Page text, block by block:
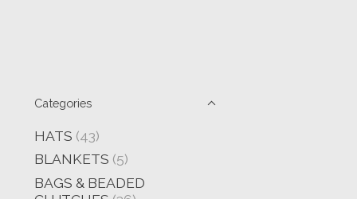
Categories
HATS (43)
BLANKETS (5)
BAGS & BEADED